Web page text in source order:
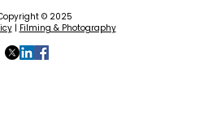
© 2025
| Filming & Photography